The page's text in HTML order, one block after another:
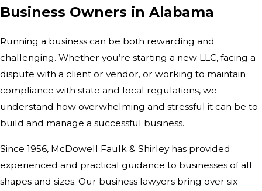
Business Owners in Alabama
Running a business can be both rewarding and
challenging. Whether you’re starting a new LLC, facing a
dispute with a client or vendor, or working to maintain
compliance with state and local regulations, we
understand how overwhelming and stressful it can be to
build and manage a successful business.
Since 1956, McDowell Faulk & Shirley has provided
experienced and practical guidance to businesses of all
shapes and sizes. Our business lawyers bring over six